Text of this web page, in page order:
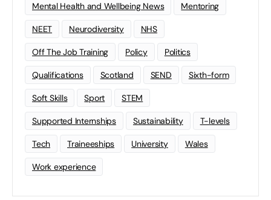
Mental Health and Wellbeing News Mentoring
NEET Neurodiversity NHS
Off The Job Training Policy Politics
Qualifications Scotland SEND Sixth-form
Soft Skills Sport STEM
Supported Internships Sustainability T-levels
Tech Traineeships University Wales
Work experience